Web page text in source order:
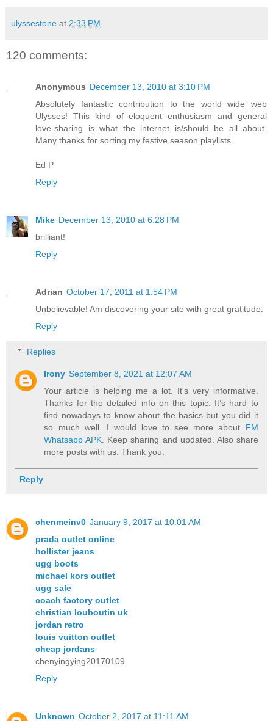
ulyssestone at 2:33 PM
120 comments:
Anonymous December 13, 2010 at 3:10 PM
Absolutely fantastic contribution to the world wide web
Ulysses! This kind of eloquent enthusiasm and general
love-sharing is what the internet is/should be all about.
Many thanks for sorting my festive season playlists.
Ed P
Reply
Mike December 13, 2010 at 6:28 PM
brilliant!
Reply
Adrian October 17, 2011 at 1:54 PM
Unbelievable! Am discovering your site with great gratitude.
Reply
Replies
Irony September 8, 2021 at 12:07 AM
Your article is helping me a lot. It's very informative.
Thanks for the detailed info on this topic. It’s hard to
find nowadays to know about the basics but you did it
so much well. I would love to see more about FM
Whatsapp APK . Keep sharing and updated. Also share
more posts with us. Thank you.
Reply
chenmeinv0 January 9, 2017 at 10:01 AM
prada outlet online
hollister jeans
ugg boots
michael kors outlet
ugg sale
coach factory outlet
christian louboutin uk
jordan retro
louis vuitton outlet
cheap jordans
chenyingying20170109
Reply
Unknown October 2, 2017 at 11:11 AM